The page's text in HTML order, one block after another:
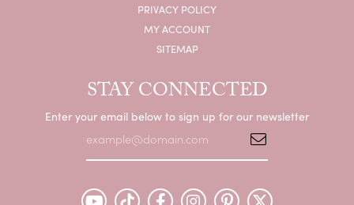
PRIVACY POLICY
MY ACCOUNT
SITEMAP
STAY CONNECTED
Enter your email below to sign up for our newsletter